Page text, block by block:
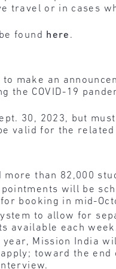
travel or in cases
found here .
make an
the COVID-19
30, 2023, but
valid for the
than 82,000
will be
booking in mid-
to allow for
available each
year, Mission India
toward the